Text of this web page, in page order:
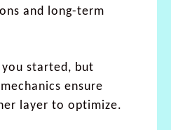
and long-term
started, but
ensure
layer to optimize.